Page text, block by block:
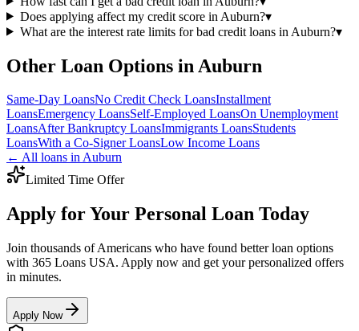
Does applying affect my credit score in Auburn?▾
What are the interest rate limits for bad credit loans in Auburn?▾
Other Loan Options in Auburn
Same-Day LoansNo Credit Check LoansInstallment
LoansEmergency LoansSelf-Employed LoansOn Unemployment
LoansAfter Bankruptcy LoansImmigrants LoansStudents
LoansWith a Co-SignerLoansLow Income Loans
← All loans inAuburn
Limited Time Offer
Apply for Your Personal Loan Today
Join thousands of Americans who have found better loan options
with 365 Loans USA. Apply now and get your personalized offers
in minutes.
Apply Now